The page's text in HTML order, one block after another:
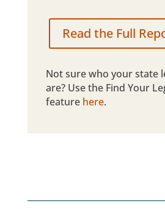
Read the Full
Not sure who your state
are? Use the Find Your
feature here.